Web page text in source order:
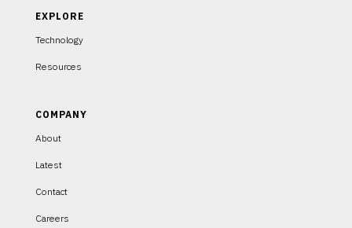
EXPLORE
Technology
Resources
COMPANY
About
Latest
Contact
Careers